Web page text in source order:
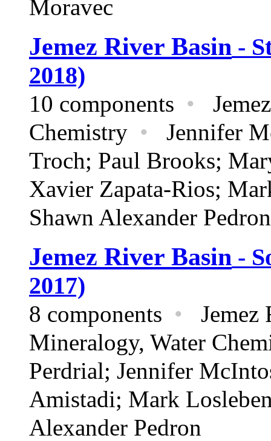
Moravec
Jemez River Basin -
2018)
10 components •
Chemistry • Jennifer
Troch; Paul Brooks;
Xavier Zapata-Rios;
Shawn Alexander Pedron
Jemez River Basin -
2017)
8 components • Jemez
Mineralogy, Water
Perdrial; Jennifer
Amistadi; Mark
Alexander Pedron